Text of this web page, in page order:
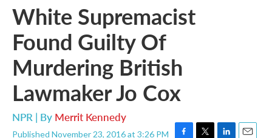
White Supremacist
Found Guilty Of
Murdering British
Lawmaker Jo Cox
NPR | By Merrit Kennedy
Published November 23, 2016 at 3:26 PM